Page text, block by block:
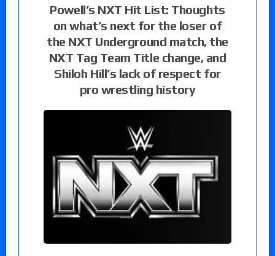
Powell’s NXT Hit List: Thoughts
on what’s next for the loser of
the NXT Underground match, the
NXT Tag Team Title change, and
Shiloh Hill’s lack of respect for
pro wrestling history